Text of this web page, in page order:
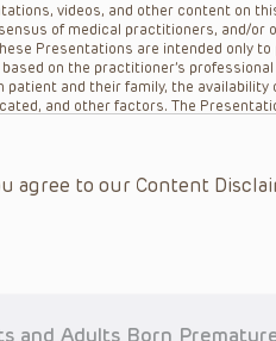
videos, and other content on
of medical practitioners, and/
Presentations are intended only
on the practitioner’s
patient and their family, the
and other factors. The
responsibility of the practitioner who
agree to our Content
and Adults Born